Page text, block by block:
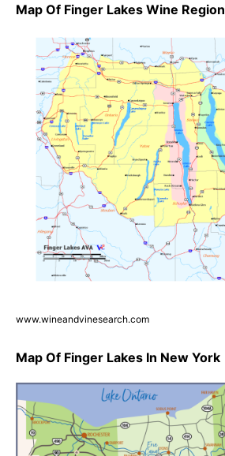
Map Of Finger Lakes Wine Region
www.wineandvinesearch.com
Map Of Finger Lakes In New York